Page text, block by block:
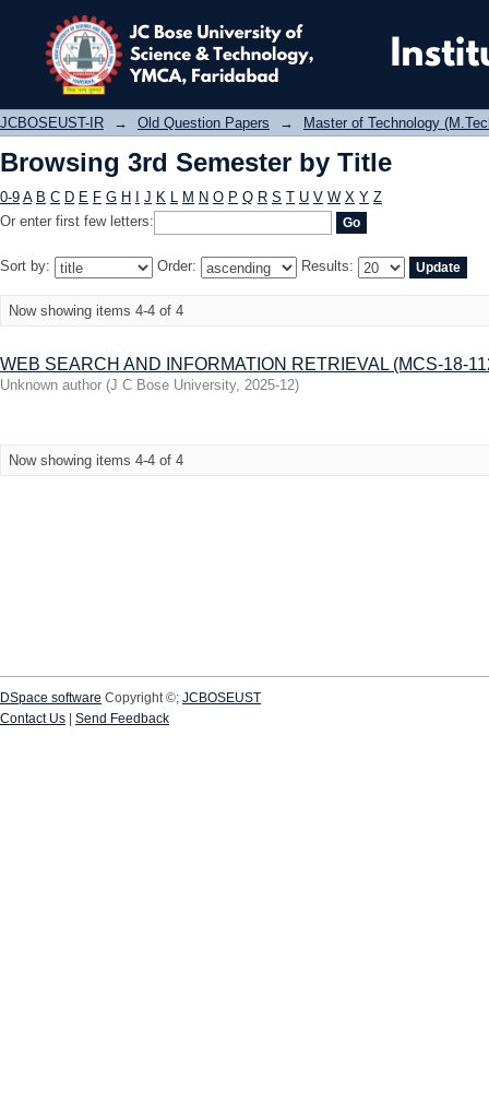
Browsing 3rd Semester by Title
JCBOSEUST-IR → Old Question Papers → Master of Technology
Browsing 3rd Semester by Title
0-9 A B C D E F G H J K L M N O P Q R S T U V W X Y Z
Or enter first few letters:
Sort by: Order: Results:
Now showing items 4-4 of 4
WEB SEARCH AND INFORMATION RETRIEVAL (MCS-18-
Unknown author (J C Bose University, 2025-12)
Now showing items 4-4 of 4
DSpace software Copyright ©; JCBOSEUST
Contact Us
Send Feedback